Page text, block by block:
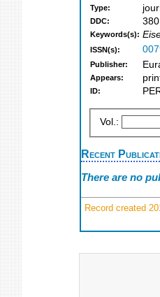
Type:
DDC: 380
Keywords(s):
ISSN(s):
Publisher:
Appears:
ID:
Vol.:
Recent
There are no
Record created